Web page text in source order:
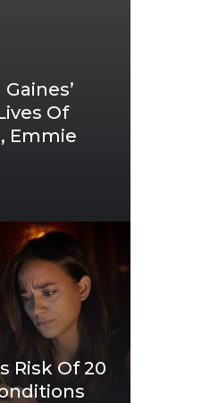
Of
Emmie
Risk Of 20